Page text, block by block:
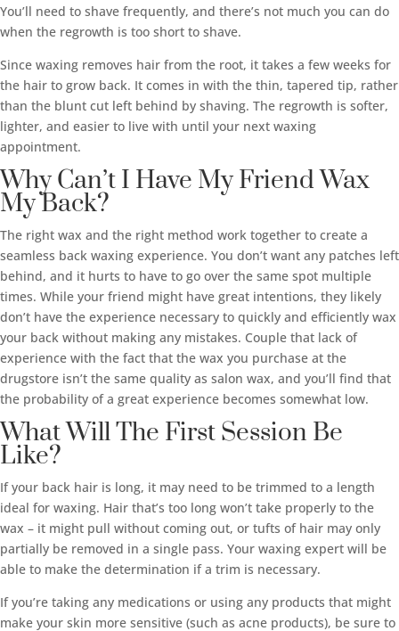
You’ll need to shave frequently, and there’s not much you can do
when the regrowth is too short to shave.
Since waxing removes hair from the root, it takes a few weeks for
the hair to grow back. It comes in with the thin, tapered tip, rather
than the blunt cut left behind by shaving. The regrowth is softer,
lighter, and easier to live with until your next waxing
appointment.
Why Can’t I Have My Friend Wax
My Back?
The right wax and the right method work together to create a
seamless back waxing experience. You don’t want any patches left
behind, and it hurts to have to go over the same spot multiple
times. While your friend might have great intentions, they likely
don’t have the experience necessary to quickly and efficiently wax
your back without making any mistakes. Couple that lack of
experience with the fact that the wax you purchase at the
drugstore isn’t the same quality as salon wax, and you’ll find that
the probability of a great experience becomes somewhat low.
What Will The First Session Be
Like?
If your back hair is long, it may need to be trimmed to a length
ideal for waxing. Hair that’s too long won’t take properly to the
wax – it might pull without coming out, or tufts of hair may only
partially be removed in a single pass. Your waxing expert will be
able to make the determination if a trim is necessary.
If you’re taking any medications or using any products that might
make your skin more sensitive (such as acne products), be sure to